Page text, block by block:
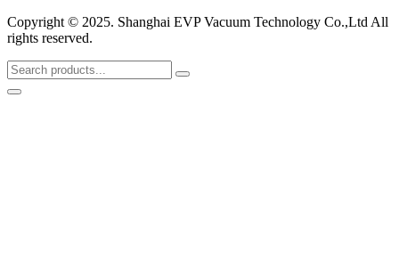
Copyright © 2025. Shanghai EVP Vacuum Technology Co.,Ltd All
rights reserved.